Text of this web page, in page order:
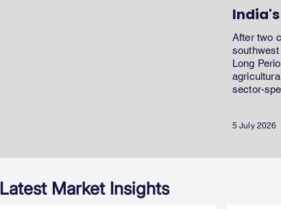
India's
After two
Long
sector-
5 July 2026
Latest Market Insights